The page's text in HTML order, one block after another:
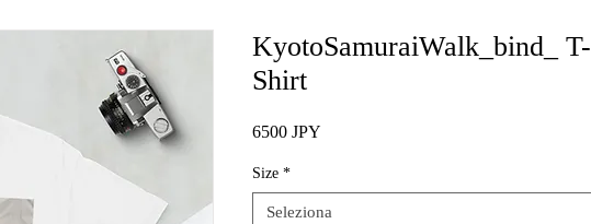
KyotoSamuraiWalk_bind_ T-
Shirt
6500 JPY
Size *
Seleziona